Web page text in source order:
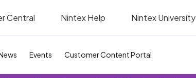
Central Nintex Help Nintex University
Events Customer Content Portal